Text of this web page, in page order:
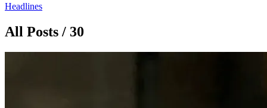
Headlines
All Posts / 30